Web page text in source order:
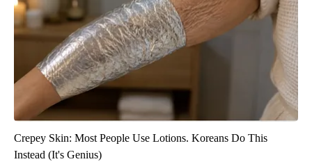
Crepey Skin: Most People Use Lotions. Koreans Do This
Instead (It's Genius)